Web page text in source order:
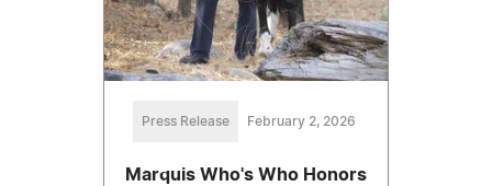
Press Release February 2, 2026
Marquis Who's Who Honors